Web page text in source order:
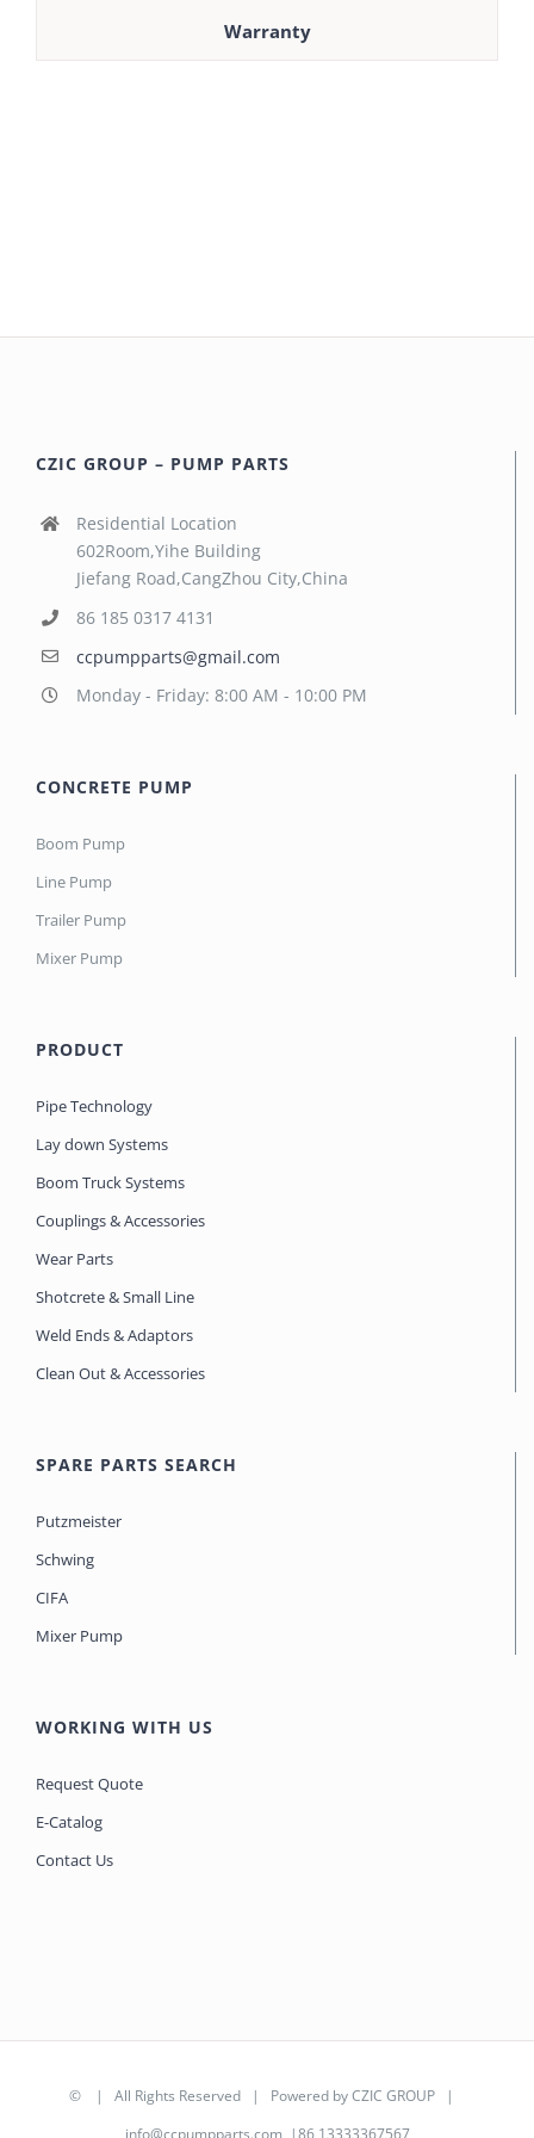
Warranty
CZIC GROUP – PUMP PARTS
Residential Location
602Room,Yihe Building
Jiefang Road,CangZhou City,China
86 185 0317 4131
ccpumpparts@gmail.com
Monday - Friday: 8:00 AM - 10:00 PM
CONCRETE PUMP
Boom Pump
Line Pump
Trailer Pump
Mixer Pump
PRODUCT
Pipe Technology
Lay down Systems
Boom Truck Systems
Couplings & Accessories
Wear Parts
Shotcrete & Small Line
Weld Ends & Adaptors
Clean Out & Accessories
SPARE PARTS SEARCH
Putzmeister
Schwing
CIFA
Mixer Pump
WORKING WITH US
Request Quote
E-Catalog
Contact Us
© | All Rights Reserved | Powered byCZIC GROUP |